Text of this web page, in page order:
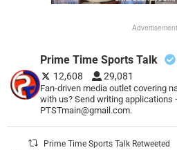
Advertisement
Prime Time Sports Talk
12,608 29,081
Fan-driven media outlet covering
with us? Send writing applications
PTSTmain@gmail.com.
Prime Time Sports Talk Retweeted